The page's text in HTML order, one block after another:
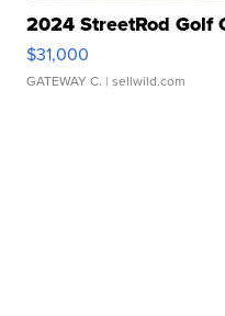
2024 StreetRod Golf
$31,000
GATEWAY C. | sellwild.com